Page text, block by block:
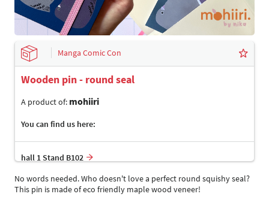
Manga Comic Con
Wooden pin - round seal
A product of: mohiiri
You can find us here:
hall 1 Stand B102
No words needed. Who doesn't love a perfect round squishy seal?
This pin is made of eco friendly maple wood veneer!